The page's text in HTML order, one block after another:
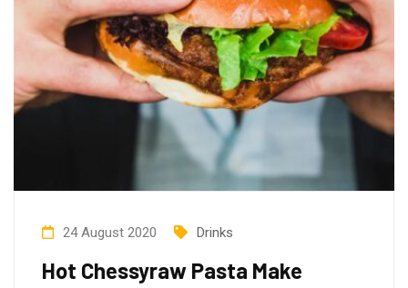
24 August 2020 Drinks
Hot Chessyraw Pasta Make